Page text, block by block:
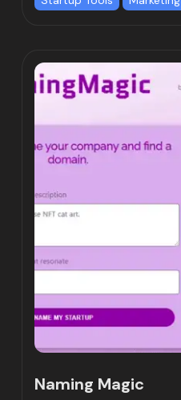
Naming Magic